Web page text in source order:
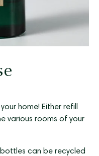
home! Either refill
various rooms of your
can be recycled